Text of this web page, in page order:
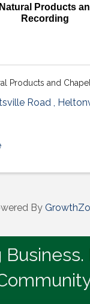
Products
Recording
Products and
Road ,
By
Business.